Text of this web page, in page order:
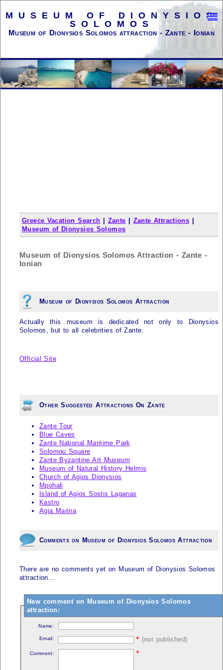
MUSEUM OF DIONYSIOS
SOLOMOS
Museum of Dionysios Solomos attraction - Zante - Ionian
Greece Vacation Search Zante Zante Attractions
Museum of Dionysios Solomos
Museum of Dionysios Solomos Attraction - Zante -
Ionian
Museum of Dionysios Solomos Attraction
Actually this museum is dedicated not only to Dionysios
Solomos, but to all celebrities ofZante
Official Site
Other Suggested Attractions On Zante
Zante Tour
Blue Caves
Zante National Maritime Park
Solomou Square
Zante Byzantine Art Museum
Museum of Natural History Helmis
Church of Agios Dionysios
Mpohali
Island of Agios Sostis Laganas
Kastro
Agia Marina
Comments on Museum of Dionysios Solomos Attraction
There are no comments yet on Museum of Dionysios Solomos
attraction...
New comment on Museum of Dionysios Solomos
attraction:
Name:
Email: * (not published)
Comment: *